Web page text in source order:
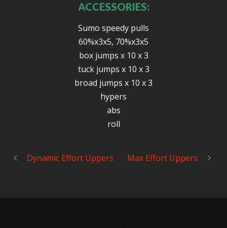
ACCESSORIES:
Sumo speedy pulls
60%x3x5, 70%x3x5
box jumps x 10 x 3
tuck jumps x 10 x 3
broad jumps x 10 x 3
hypers
abs
roll
Dynamic Effort Uppers Max Effort Uppers